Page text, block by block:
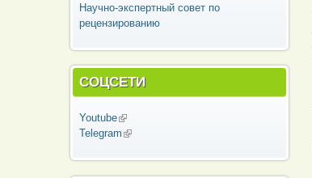
Научно-экспертный совет по
рецензированию
СОЦСЕТИ
Youtube(внешняя ссылка)
Telegram (внешняя ссылка)